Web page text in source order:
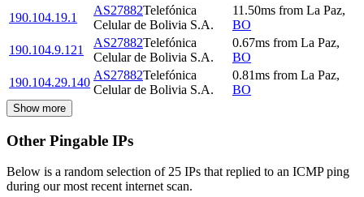
190.104.19.1
AS27882Telefónica
Celular de Bolivia S.A.
11.50ms from La Paz,
BO
190.104.9.121
AS27882Telefónica
Celular de Bolivia S.A.
0.67ms from La Paz,
BO
190.104.29.140
AS27882Telefónica
Celular de Bolivia S.A.
0.81ms from La Paz,
BO
Show more
Other Pingable IPs
Below is a random selection of 25 IPs that replied to an ICMP ping
during our most recent internet scan.